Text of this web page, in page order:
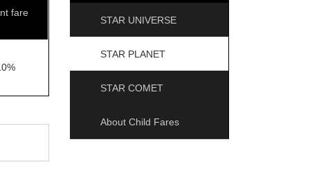
fare
STAR UNIVERSE
STAR PLANET
STAR COMET
About Child Fares